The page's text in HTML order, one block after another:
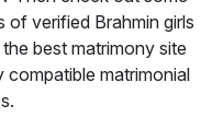
verified Brahmin girls
best matrimony site
matrimonial